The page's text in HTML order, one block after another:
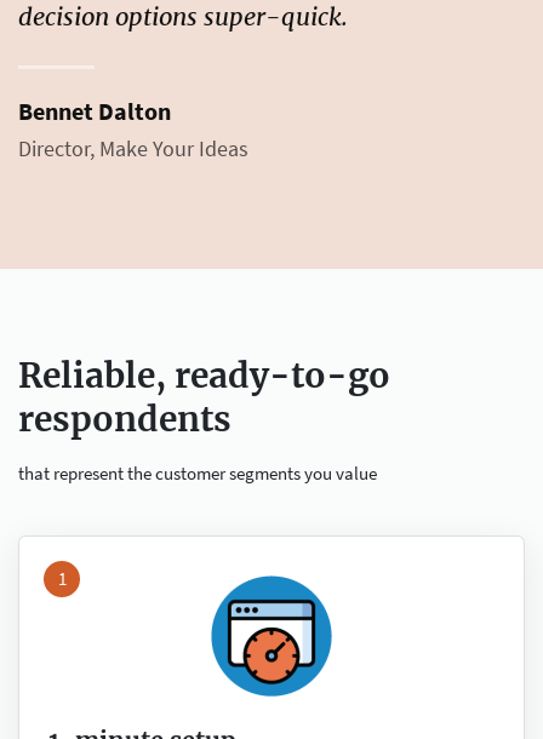
decision options super-quick.
Bennet Dalton
Director, Make Your Ideas
Reliable, ready-to-go
respondents
that represent the customer segments you value
1